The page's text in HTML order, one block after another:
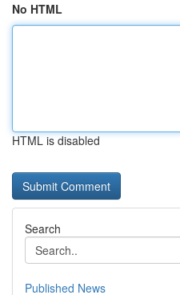
No HTML
HTML is disabled
Search
Published News